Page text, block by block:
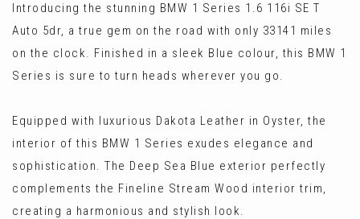
Introducing the stunning BMW 1 Series 1.6 116i SE T
Auto 5dr, a true gem on the road with only 33141 miles
on the clock. Finished in a sleek Blue colour, this BMW 1
Series is sure to turn heads wherever you go.
Equipped with luxurious Dakota Leather in Oyster, the
interior of this BMW 1 Series exudes elegance and
sophistication. The Deep Sea Blue exterior perfectly
complements the Fineline Stream Wood interior trim,
creating a harmonious and stylish look.